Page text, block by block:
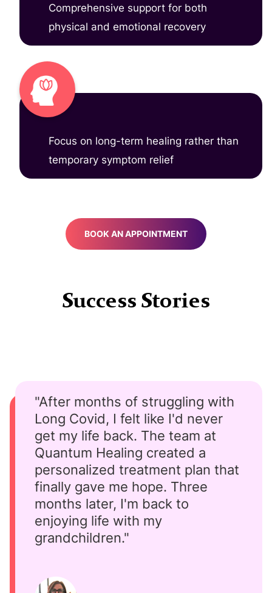
Comprehensive support for both
physical and emotional recovery
Focus on long-term healing rather than
temporary symptom relief
BOOK AN APPOINTMENT
Success Stories
"After months of struggling with
Long Covid, I felt like I'd never
get my life back. The team at
Quantum Healing created a
personalized treatment plan that
finally gave me hope. Three
months later, I'm back to
enjoying life with my
grandchildren."